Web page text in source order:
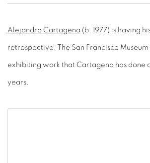
Alejandro Cartagena (b. 1977) is having
retrospective. The San Francisco
exhibiting work that Cartagena has done
years.